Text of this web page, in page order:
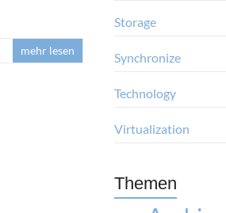
mehr lesen
Storage
Synchronize
Technology
Virtualization
Themen